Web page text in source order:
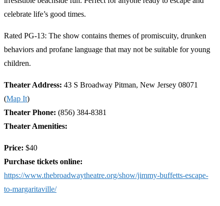
celebrate life’s good times.
Rated PG-13: The show contains themes of promiscuity, drunken
behaviors and profane language that may not be suitable for young
children.
Theater Address: 43 S Broadway Pitman, New Jersey 08071
(Map It)
Theater Phone: (856) 384-8381
Theater Amenities:
Price: $40
Purchase tickets online:
https://www.thebroadwaytheatre.org/show/jimmy-buffetts-escape-
to-margaritaville/